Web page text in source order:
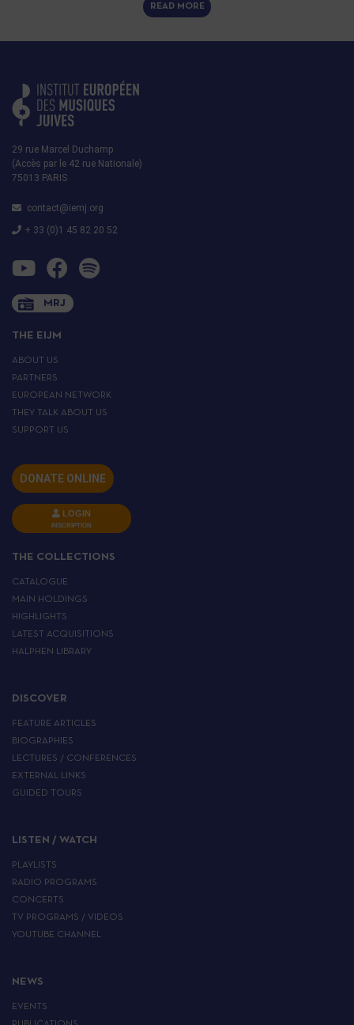
READ MORE
29 rue Marcel Duchamp
(Accès par le 42 rue Nationale)
75013 PARIS
contact@iemj.org
+ 33 (0)1 45 82 20 52
MRJ
THE EIJM
ABOUT US
PARTNERS
EUROPEAN NETWORK
THEY TALK ABOUT US
SUPPORT US
DONATE ONLINE
LOGIN
INSCRIPTION
THE COLLECTIONS
CATALOGUE
MAIN HOLDINGS
HIGHLIGHTS
LATEST ACQUISITIONS
HALPHEN LIBRARY
DISCOVER
FEATURE ARTICLES
BIOGRAPHIES
LECTURES / CONFERENCES
EXTERNAL LINKS
GUIDED TOURS
LISTEN / WATCH
PLAYLISTS
RADIO PROGRAMS
CONCERTS
TV PROGRAMS / VIDEOS
YOUTUBE CHANNEL
NEWS
EVENTS